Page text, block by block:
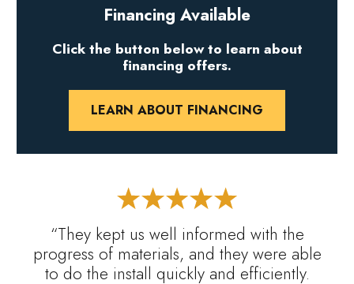
“They kept us well informed with the
progress of materials, and they were able
to do the install quickly and efficiently.
Financing Available
Click the button below to learn about
financing offers.
LEARN ABOUT FINANCING